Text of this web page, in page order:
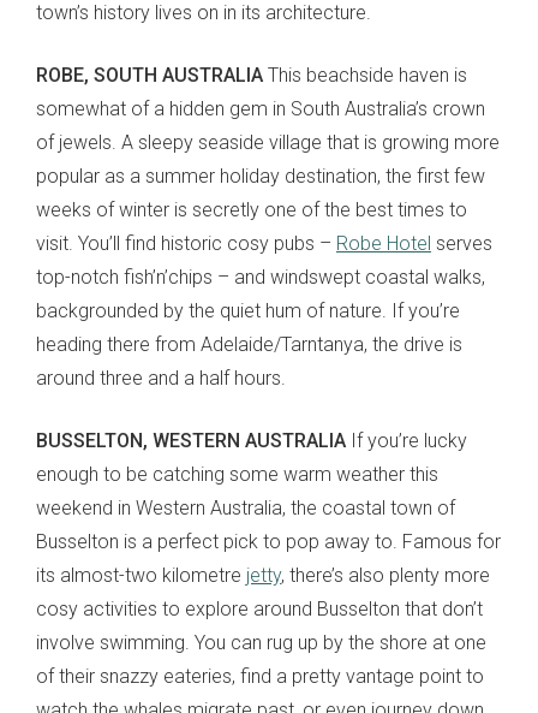
town’s history lives on in its architecture.
ROBE, SOUTH AUSTRALIA This beachside haven is
somewhat of a hidden gem in South Australia’s crown
of jewels. A sleepy seaside village that is growing more
popular as a summer holiday destination, the first few
weeks of winter is secretly one of the best times to
visit. You’ll find historic cosy pubs – Robe Hotel serves
top-notch fish’n’chips – and windswept coastal walks,
backgrounded by the quiet hum of nature. If you’re
heading there from Adelaide/Tarntanya, the drive is
around three and a half hours.
BUSSELTON, WESTERN AUSTRALIA If you’re lucky
enough to be catching some warm weather this
weekend in Western Australia, the coastal town of
Busselton is a perfect pick to pop away to. Famous for
its almost-two kilometre jetty, there’s also plenty more
cosy activities to explore around Busselton that don’t
involve swimming. You can rug up by the shore at one
of their snazzy eateries, find a pretty vantage point to